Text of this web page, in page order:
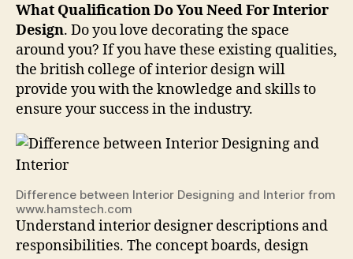
What Qualification Do You Need For Interior
Design. Do you love decorating the space
around you? If you have these existing qualities,
the british college of interior design will
provide you with the knowledge and skills to
ensure your success in the industry.
Difference between Interior Designing and Interior from
www.hamstech.com
Understand interior designer descriptions and
responsibilities. The concept boards, design